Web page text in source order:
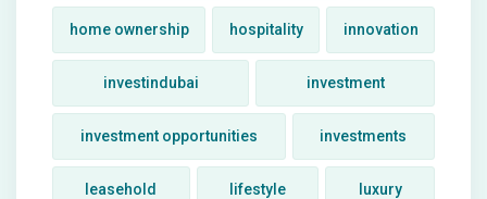
home ownership hospitality innovation
investindubai investment
investment opportunities investments
leasehold lifestyle luxury